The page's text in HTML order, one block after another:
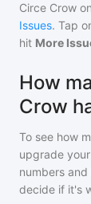
Circe Crow on
Issues. Tap
hit More
How
Crow
To see how
upgrade your
numbers
decide if it's